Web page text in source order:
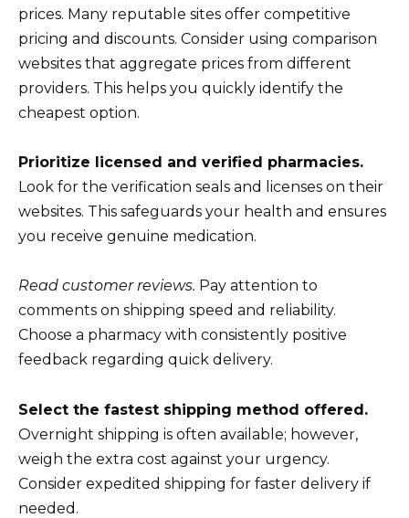
prices. Many reputable sites offer competitive
pricing and discounts. Consider using comparison
websites that aggregate prices from different
providers. This helps you quickly identify the
cheapest option.
Prioritize licensed and verified pharmacies.
Look for the verification seals and licenses on their
websites. This safeguards your health and ensures
you receive genuine medication.
Read customer reviews. Pay attention to
comments on shipping speed and reliability.
Choose a pharmacy with consistently positive
feedback regarding quick delivery.
Select the fastest shipping method offered.
Overnight shipping is often available; however,
weigh the extra cost against your urgency.
Consider expedited shipping for faster delivery if
needed.